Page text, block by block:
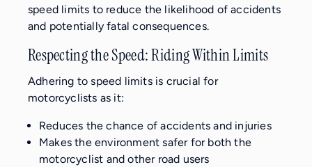
speed limits to reduce the likelihood of accidents
and potentially fatal consequences.
Respecting the Speed: Riding Within Limits
Adhering to speed limits is crucial for
motorcyclists as it:
Reduces the chance of accidents and injuries
Makes the environment safer for both the
motorcyclist and other road users